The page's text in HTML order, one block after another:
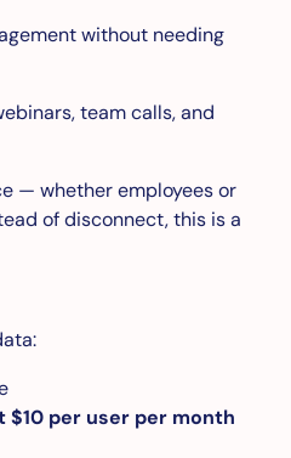
without needing
team calls, and
— whether employees or
of disconnect, this is a
$10 per user per month